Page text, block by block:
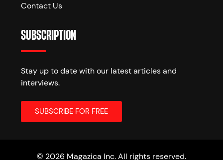
Contact Us
SUBSCRIPTION
Stay up to date with our latest articles and
interviews.
© 2026 Magazica Inc. All rights reserved.